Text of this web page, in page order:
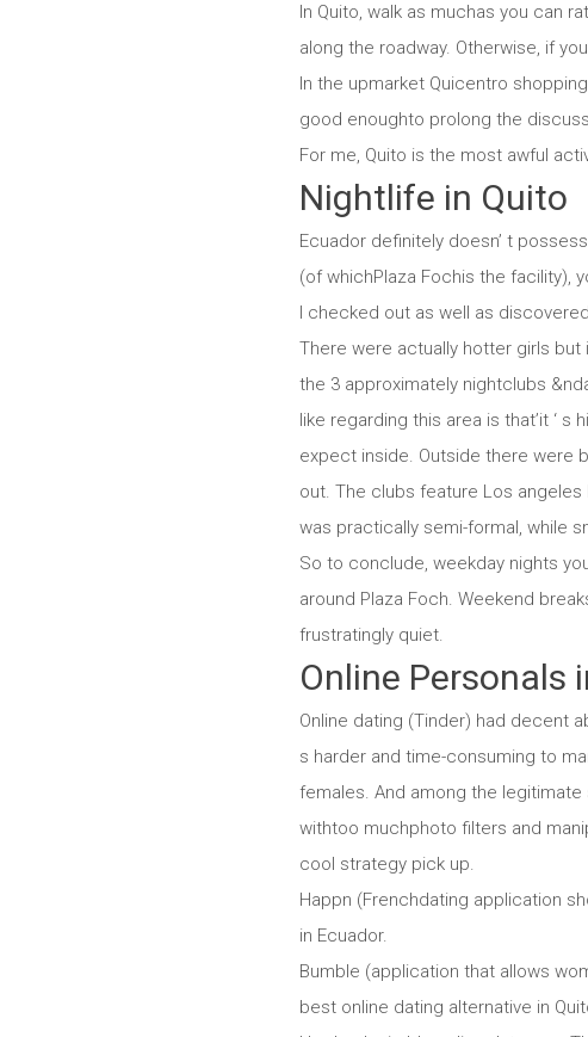
In Quito, walk as muchas you can
along the roadway. Otherwise, if
In the upmarket Quicentro
good enoughto prolong the
For me, Quito is the most awful
Nightlife in Quito
Ecuador definitely doesn’ t
(of whichPlaza Fochis the facility),
I checked out as well as
There were actually hotter girls
the 3 approximately nightclubs
like regarding this area is that’it ‘
expect inside. Outside there were
out. The clubs feature Los angeles
was practically semi-formal, while
So to conclude, weekday nights
around Plaza Foch. Weekend
frustratingly quiet.
Online Personals
Online dating (Tinder) had decent
s harder and time-consuming to
females. And among the
withtoo muchphoto filters and
cool strategy pick up.
Happn (Frenchdating application
in Ecuador.
Bumble (application that allows
best online dating alternative in